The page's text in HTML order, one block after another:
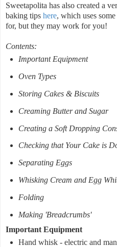
Sweetapolita has also created a
baking tips here, which uses
for, but they may work for you!
Contents:
Important Equipment
Oven Types
Storing Cakes & Biscuits
Creaming Butter and Sugar
Creating a Soft Dropping
Checking that Your Cake is
Separating Eggs
Whisking Cream and Egg
Folding
Making 'Breadcrumbs'
Important Equipment
Hand whisk - electric and